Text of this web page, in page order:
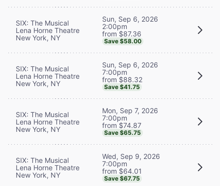
SIX: The Musical
Lena Horne Theatre
New York, NY
Sun, Sep 6, 2026
2:00pm
from $87.36
Save $58.00
SIX: The Musical
Lena Horne Theatre
New York, NY
Sun, Sep 6, 2026
7:00pm
from $88.32
Save $41.75
SIX: The Musical
Lena Horne Theatre
New York, NY
Mon, Sep 7, 2026
7:00pm
from $74.87
Save $65.75
SIX: The Musical
Lena Horne Theatre
New York, NY
Wed, Sep 9, 2026
7:00pm
from $64.01
Save $67.75